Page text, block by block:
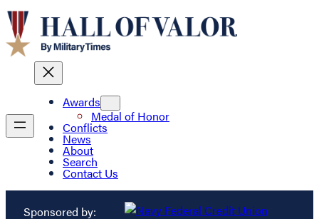
Awards
Medal of Honor
Conflicts
News
About
Search
Contact Us
Sponsored by: